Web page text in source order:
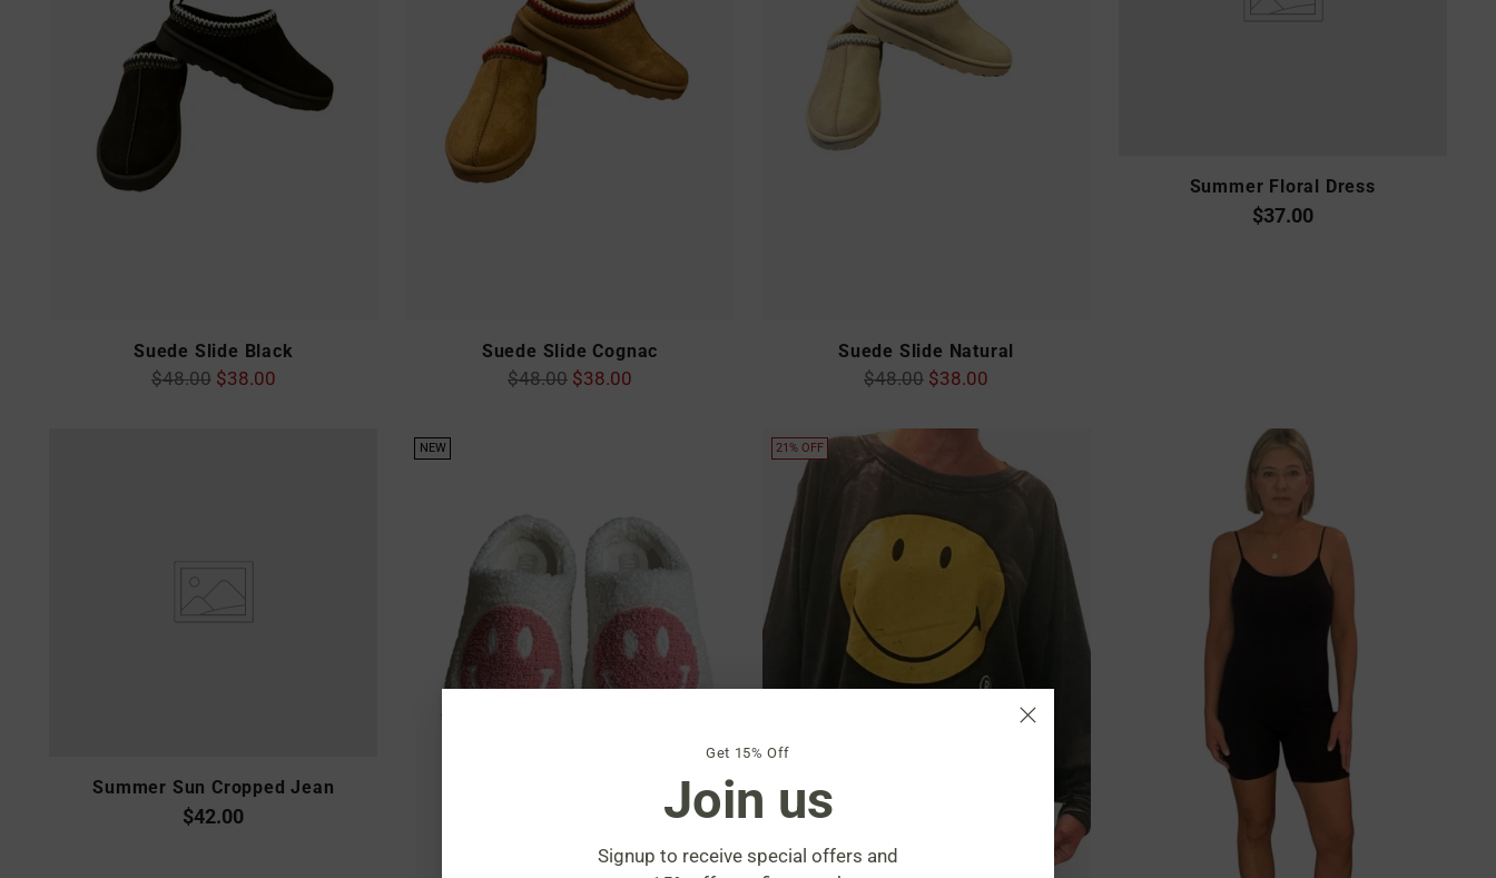
Get 15% Off
Join us
Signup to receive special offers and
Suede Slide Black
Regular
$48.00 $38.00
Suede Slide Cognac
Regular
$48.00 $38.00
Suede Slide Natural
Regular
$48.00 $38.00
Summer Floral Dress
$37.00
Summer Sun Cropped Jean
$42.00
NEW 21% OFF